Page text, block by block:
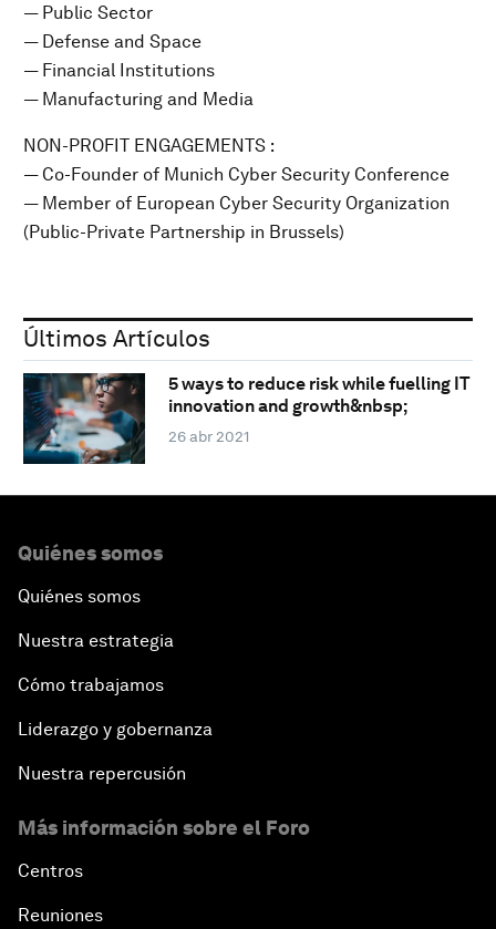
— Public Sector
— Defense and Space
— Financial Institutions
— Manufacturing and Media
NON-PROFIT ENGAGEMENTS :
— Co-Founder of Munich Cyber Security Conference
— Member of European Cyber Security Organization
(Public-Private Partnership in Brussels)
Últimos Artículos
5 ways to reduce risk while fuelling IT
innovation and growth&nbsp;
26 abr 2021
Quiénes somos
Quiénes somos
Nuestra estrategia
Cómo trabajamos
Liderazgo y gobernanza
Nuestra repercusión
Más información sobre el Foro
Centros
Reuniones